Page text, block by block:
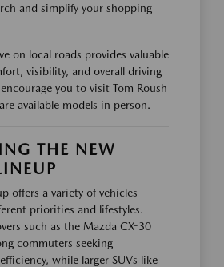
and simplify your shopping
on local roads provides valuable
visibility, and overall driving
you to visit Tom Roush
available models in person.
THE NEW
offers a variety of vehicles
priorities and lifestyles.
such as the Mazda CX-30
commuters seeking
while larger SUVs like